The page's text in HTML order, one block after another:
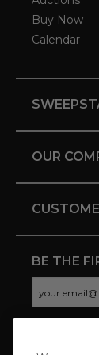
Buy Now
Calendar
OUR
BE THE